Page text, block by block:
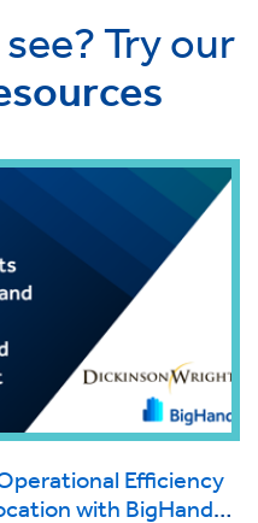
Try our
Efficiency
with BigHand